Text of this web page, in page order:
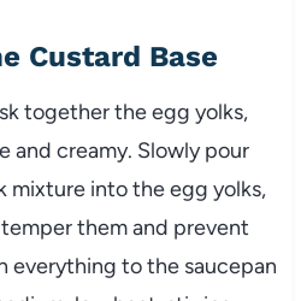
Custard Base
together the egg yolks,
and creamy. Slowly pour
mixture into the egg yolks,
them and prevent
everything to the saucepan